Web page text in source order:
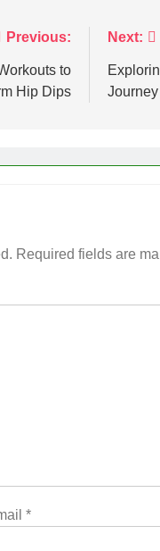
Previous:
to
Hip Dips
Next:
Required fields are
*